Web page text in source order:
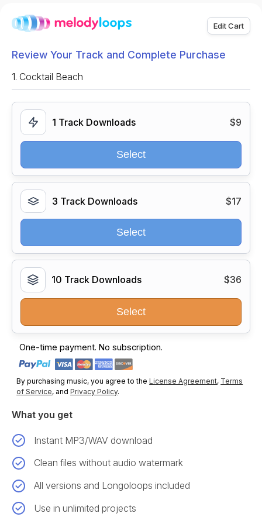
Edit Cart
Review Your Track and Complete Purchase
1. Cocktail Beach
1 Track Downloads $9
Select
3 Track Downloads $17
Select
10 Track Downloads $36
Select
One-time payment. No subscription.
By purchasing music, you agree to theLicense Agreement, Terms
of Service, andPrivacy Policy.
What you get
Instant MP3/WAV download
Clean files without audio watermark
All versions and Longoloops included
Use in unlimited projects